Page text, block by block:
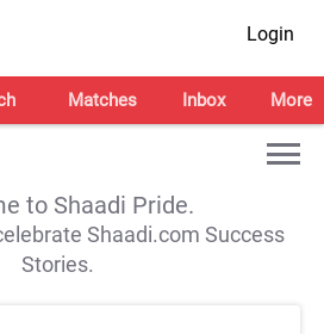
Login
Matches Inbox More
to Shaadi Pride.
Shaadi.com Success
Stories.